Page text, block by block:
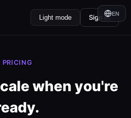
Light mode Sign In
PRICING
when you're
EN